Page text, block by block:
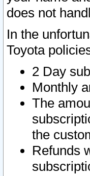
does not
In the
Toyota
2 Day
Monthly
The
the
Refunds